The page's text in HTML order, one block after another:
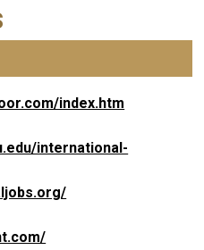
index.htm
international-